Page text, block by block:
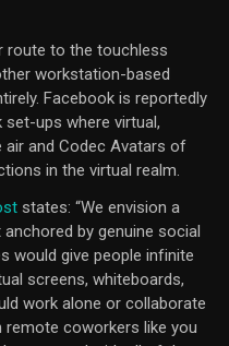
route to the touchless
workstation-based
Facebook is reportedly
ups where virtual,
and Codec Avatars of
in the virtual realm.
states: “We envision a
by genuine social
would give people infinite
screens, whiteboards,
work alone or collaborate
coworkers like you